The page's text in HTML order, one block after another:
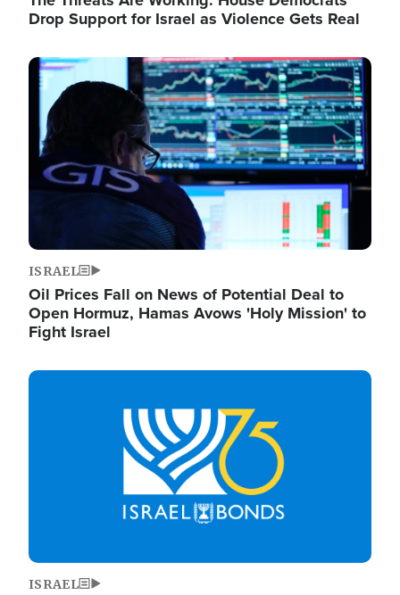
Drop Support for Israel as Violence Gets Real
Image
ISRAEL
Oil Prices Fall on News of Potential Deal to
Open Hormuz, Hamas Avows 'Holy Mission' to
Fight Israel
Image
ISRAEL